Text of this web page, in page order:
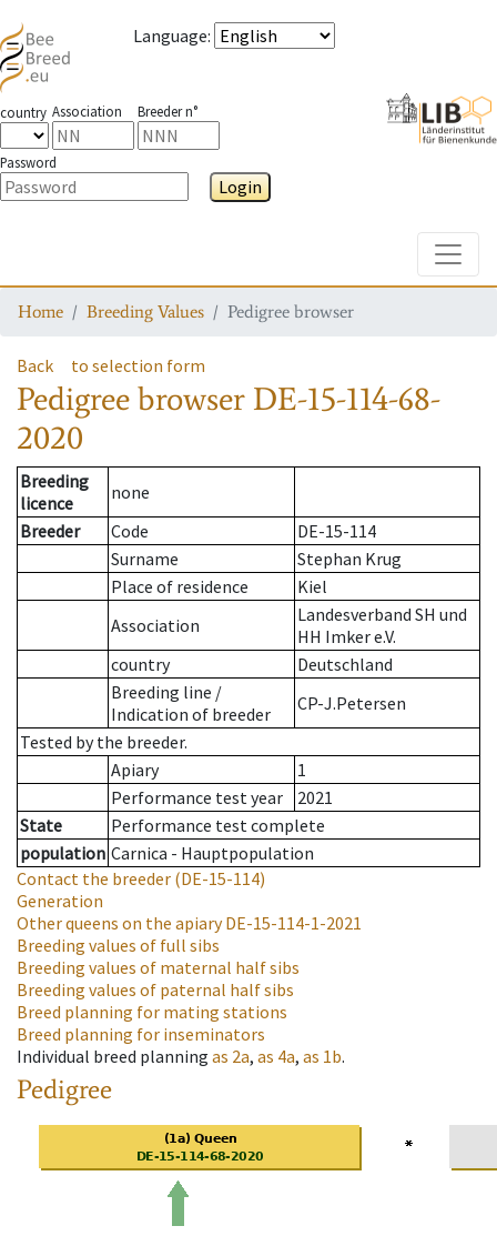
Language:
country Association Breeder n°
Password
Login
Home Breeding Values Pedigree browser
Back to selection form
Pedigree browser DE-15-114-68-
2020
Breeding
licence
none
Breeder
Code
DE-15-114
Surname
Stephan Krug
Place of residence
Kiel
Association
Landesverband SH und
HH Imker e.V.
country
Deutschland
Breeding line /
Indication of breeder
CP-J.Petersen
Tested by the breeder.
Apiary
1
Performance test year
2021
State
Performance test complete
population Carnica - Hauptpopulation
Contact the breeder (DE-15-114)
Generation
Other queens on the apiaryDE-15-114-1-2021
Breeding values of full sibs
Breeding values of maternal half sibs
Breeding values of paternal half sibs
Breed planning for mating stations
Breed planning for inseminators
Individual breed planning as 2a, as 4a, as 1b.
Pedigree